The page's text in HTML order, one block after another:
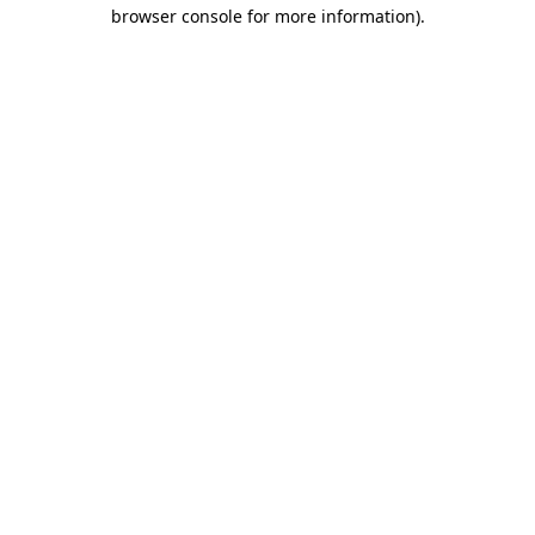
browser console for more information).